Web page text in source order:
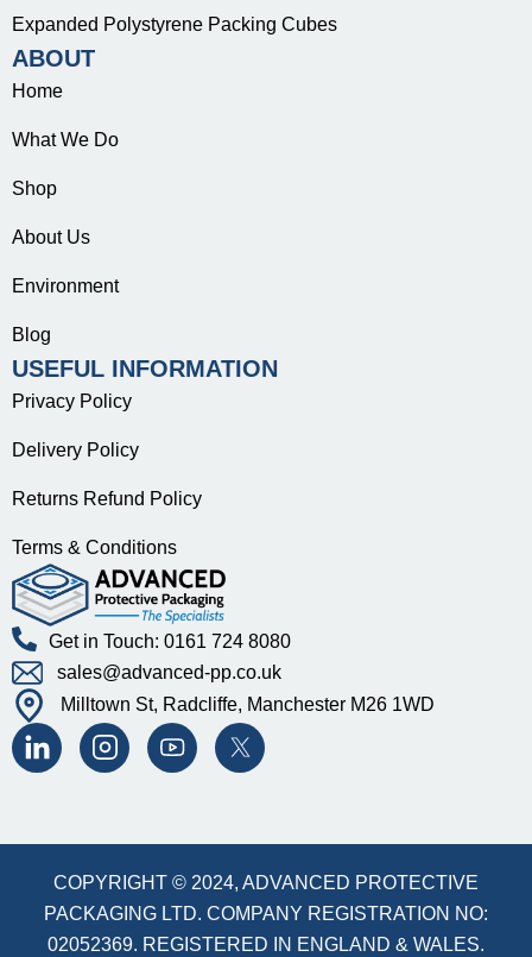
Expanded Polystyrene Packing Cubes
ABOUT
Home
What We Do
Shop
About Us
Environment
Blog
USEFUL INFORMATION
Privacy Policy
Delivery Policy
Returns Refund Policy
Terms & Conditions
Get in Touch: 0161 724 8080
sales@advanced-pp.co.uk
Milltown St, Radcliffe, Manchester M26 1WD
COPYRIGHT © 2024, ADVANCED PROTECTIVE
PACKAGING LTD. COMPANY REGISTRATION NO:
02052369. REGISTERED IN ENGLAND & WALES.